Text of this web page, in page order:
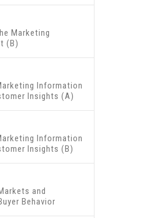
Marketing
(B)
Information
Insights (A)
Information
Insights (B)
and
Behavior